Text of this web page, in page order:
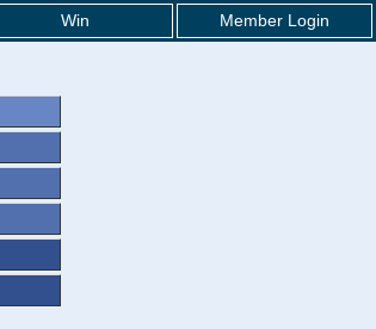
Win Member Login